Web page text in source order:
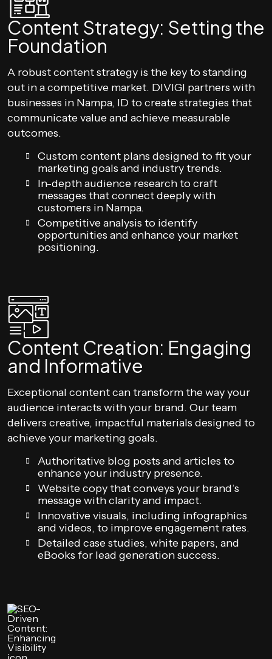
Content Strategy: Setting the
Foundation
A robust content strategy is the key to standing
out in a competitive market. DIVIGI partners with
businesses in Nampa, ID to create strategies that
communicate value and achieve measurable
outcomes.
Custom content plans designed to fit your
marketing goals and industry trends.
In-depth audience research to craft
messages that connect deeply with
customers in Nampa.
Competitive analysis to identify
opportunities and enhance your market
positioning.
Content Creation: Engaging
and Informative
Exceptional content can transform the way your
audience interacts with your brand. Our team
delivers creative, impactful materials designed to
achieve your marketing goals.
Authoritative blog posts and articles to
enhance your industry presence.
Website copy that conveys your brand’s
message with clarity and impact.
Innovative visuals, including infographics
and videos, to improve engagement rates.
Detailed case studies, white papers, and
eBooks for lead generation success.